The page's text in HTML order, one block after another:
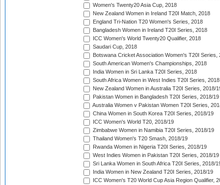
Women's Twenty20 Asia Cup, 2018
New Zealand Women in Ireland T20I Match, 2018
England Tri-Nation T20 Women's Series, 2018
Bangladesh Women in Ireland T20I Series, 2018
ICC Women's World Twenty20 Qualifier, 2018
Saudari Cup, 2018
Botswana Cricket Association Women's T20I Series,
South American Women's Championships, 2018
India Women in Sri Lanka T20I Series, 2018
South Africa Women in West Indies T20I Series, 2018
New Zealand Women in Australia T20I Series, 2018/
Pakistan Women in Bangladesh T20I Series, 2018/19
Australia Women v Pakistan Women T20I Series,
China Women in South Korea T20I Series, 2018/19
ICC Women's World T20, 2018/19
Zimbabwe Women in Namibia T20I Series, 2018/19
Thailand Women's T20 Smash, 2018/19
Rwanda Women in Nigeria T20I Series, 2018/19
West Indies Women in Pakistan T20I Series, 2018/19
Sri Lanka Women in South Africa T20I Series, 2018/
India Women in New Zealand T20I Series, 2018/19
ICC Women's T20 World Cup Asia Region Qualifier,